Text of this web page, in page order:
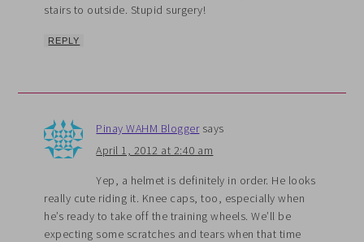
stairs to outside. Stupid surgery!
REPLY
Pinay WAHM Blogger says
April 1, 2012 at 2:40 am
Yep, a helmet is definitely in order. He looks
really cute riding it. Knee caps, too, especially when
he’s ready to take off the training wheels. We’ll be
expecting some scratches and tears when that time